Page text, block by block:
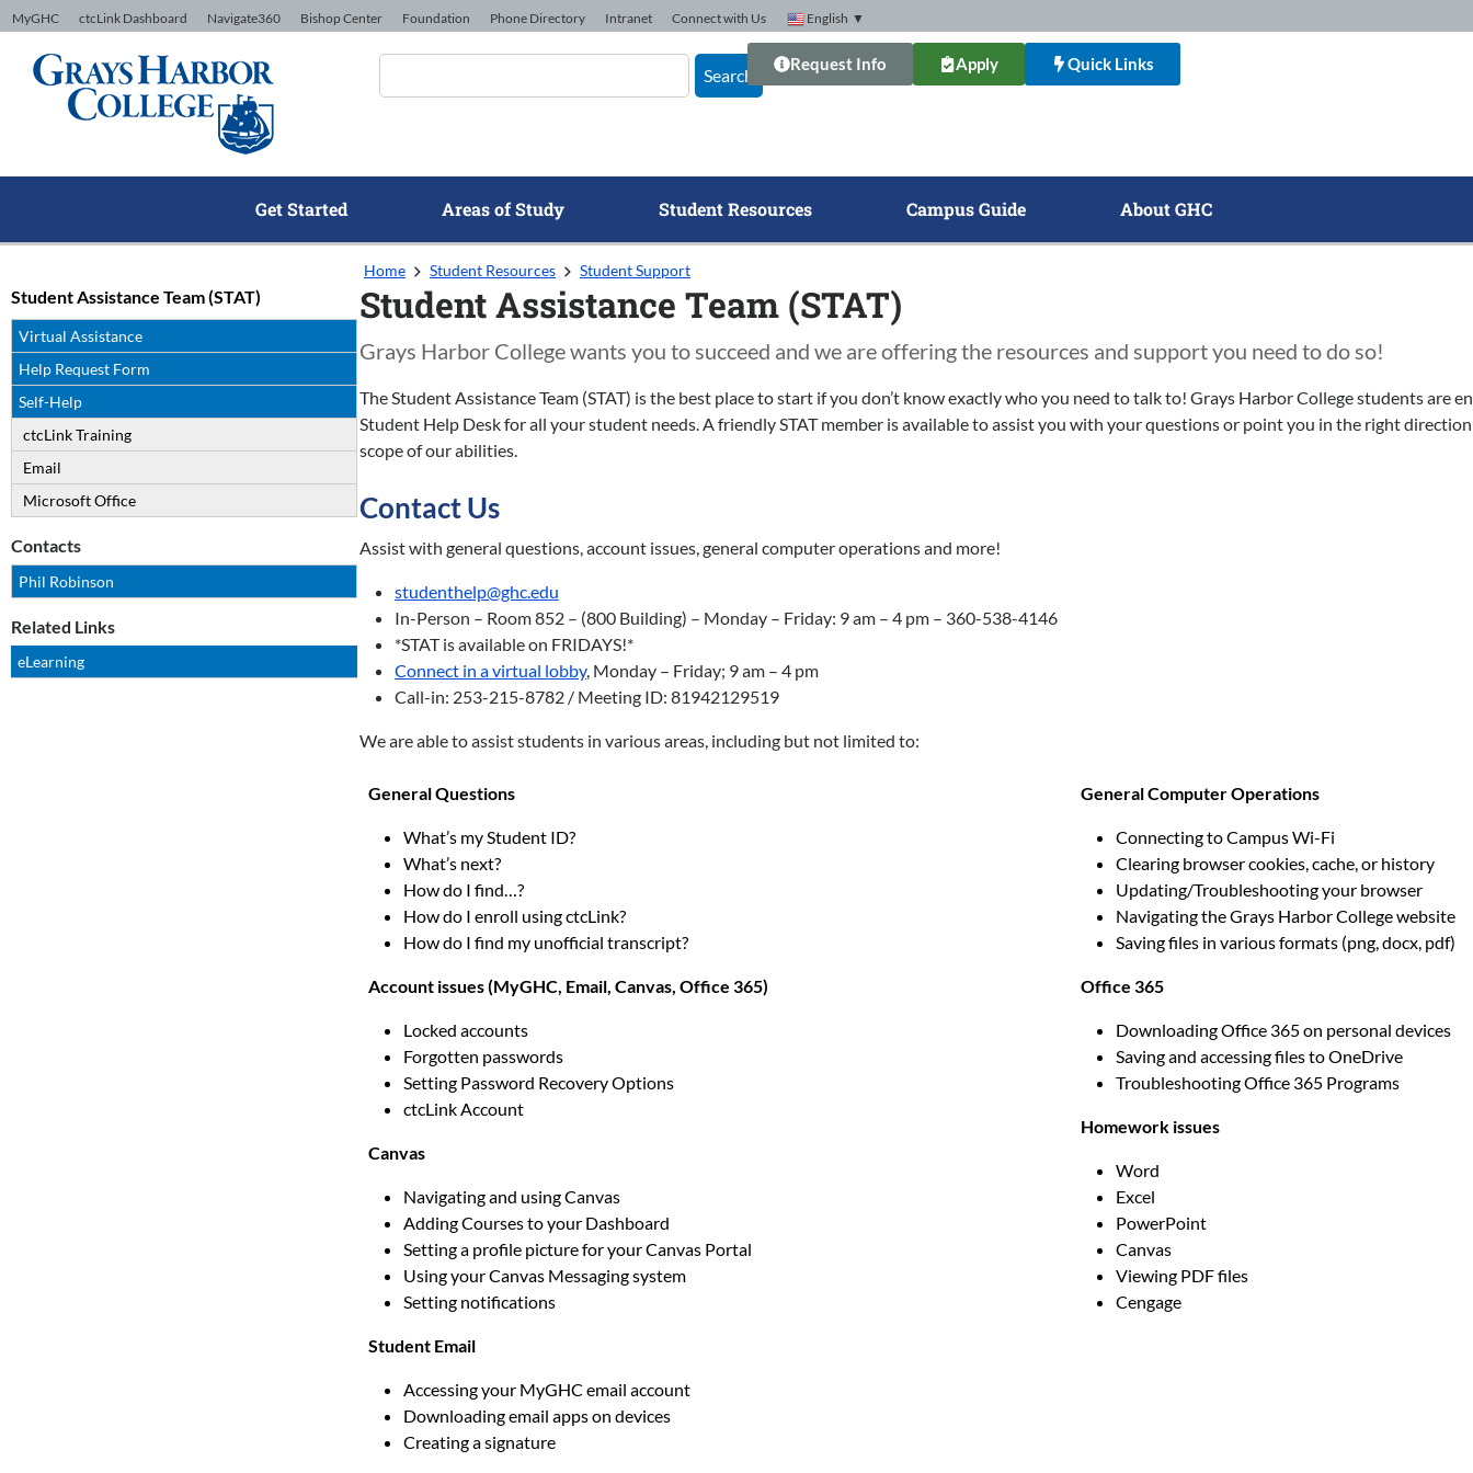
Skip to Content
MyGHC ctcLink Dashboard Navigate360 Bishop Center Foundation Phone Directory Intranet Connect with Us English ▼
Search
Request Info Apply Quick Links
Get Started Areas of Study Student Resources Campus Guide About GHC
Student Assistance Team (STAT)
Virtual Assistance
Help Request Form
Self-Help
ctcLink Training
Email
Microsoft Office
Contacts
Phil Robinson
Related Links
eLearning
Home Student Resources Student Support
Student Assistance Team (STAT)
Grays Harbor College wants you to succeed and we are offering the resources and support you need to do so!
The Student Assistance Team (STAT) is the best place to start if you don’t know exactly who you need to talk to! Grays Harbor College students are
Student Help Desk for all your student needs. A friendly STAT member is available to assist you with your questions or point you in the right
scope of our abilities.
Contact Us
Assist with general questions, account issues, general computer operations and more!
studenthelp@ghc.edu
In-Person – Room 852 – (800 Building) – Monday – Friday: 9 am – 4 pm – 360-538-4146
*STAT is available on FRIDAYS!*
Connect in a virtual lobby, Monday – Friday; 9 am – 4 pm
Call-in: 253-215-8782 / Meeting ID: 81942129519
We are able to assist students in various areas, including but not limited to:
General Questions
What’s my Student ID?
What’s next?
How do I find…?
How do I enroll using ctcLink?
How do I find my unofficial transcript?
Account issues (MyGHC, Email, Canvas, Office 365)
Locked accounts
Forgotten passwords
Setting Password Recovery Options
ctcLink Account
Canvas
Navigating and using Canvas
Adding Courses to your Dashboard
Setting a profile picture for your Canvas Portal
Using your Canvas Messaging system
Setting notifications
Student Email
Accessing your MyGHC email account
Downloading email apps on devices
Creating a signature
General Computer Operations
Connecting to Campus Wi-Fi
Clearing browser cookies, cache, or history
Updating/Troubleshooting your browser
Navigating the Grays Harbor College website
Saving files in various formats (png, docx, pdf)
Office 365
Downloading Office 365 on personal devices
Saving and accessing files to OneDrive
Troubleshooting Office 365 Programs
Homework issues
Word
Excel
PowerPoint
Canvas
Viewing PDF files
Cengage